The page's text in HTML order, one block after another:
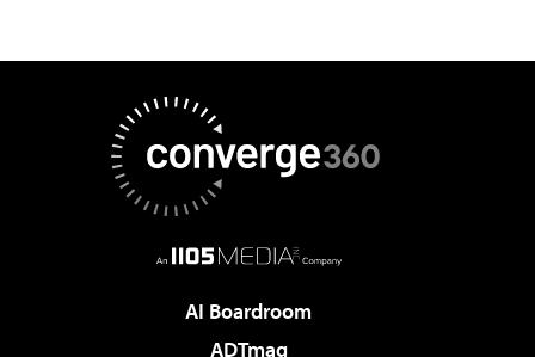
AI Boardroom
ADTmag